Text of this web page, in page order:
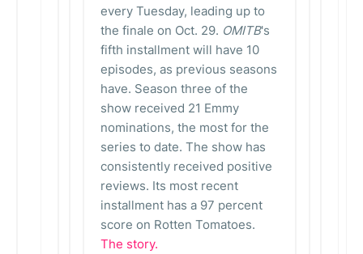
every Tuesday, leading up to
the finale on Oct. 29. OMITB's
fifth installment will have 10
episodes, as previous seasons
have. Season three of the
show received 21 Emmy
nominations, the most for the
series to date. The show has
consistently received positive
reviews. Its most recent
installment has a 97 percent
score on Rotten Tomatoes.
The story.